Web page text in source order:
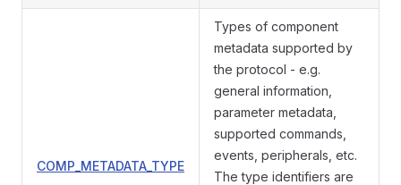
COMP_METADATA_TYPE
Types of component
metadata supported by
the protocol - e.g.
general information,
parameter metadata,
supported commands,
events, peripherals, etc.
The type identifiers are